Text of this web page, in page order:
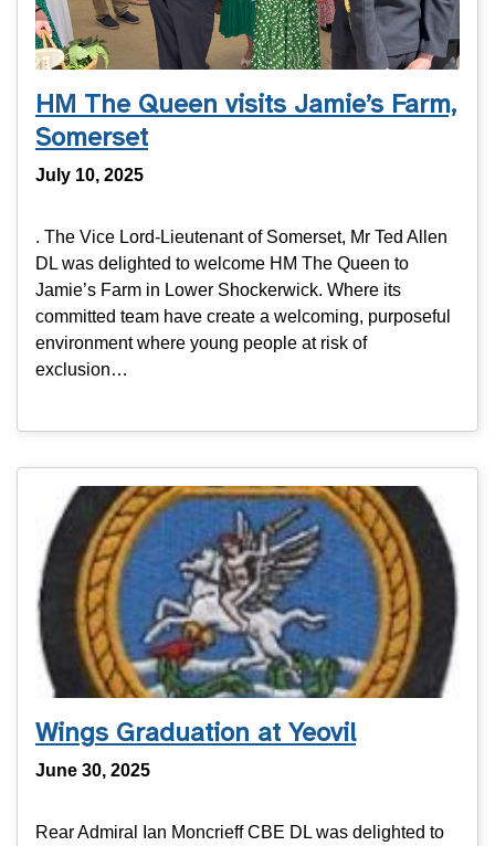
HM The Queen visits Jamie’s Farm,
Somerset
July 10, 2025
. The Vice Lord-Lieutenant of Somerset, Mr Ted Allen
DL was delighted to welcome HM The Queen to
Jamie’s Farm in Lower Shockerwick. Where its
committed team have create a welcoming, purposeful
environment where young people at risk of
exclusion…
Wings Graduation at Yeovil
June 30, 2025
Rear Admiral Ian Moncrieff CBE DL was delighted to